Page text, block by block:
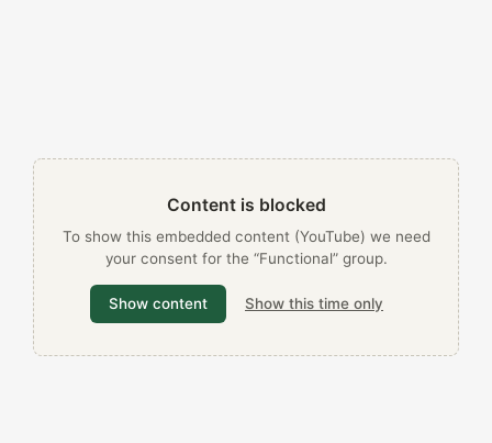
Content is blocked
To show this embedded content (YouTube) we need
your consent for the “Functional” group.
Show content Show this time only